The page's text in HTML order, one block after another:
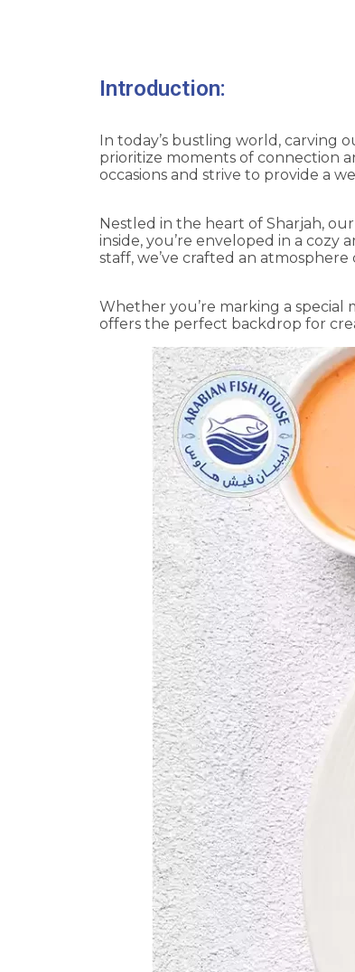
Introduction:
In today’s bustling world, carving
prioritize moments of connection
occasions and strive to provide a
Nestled in the heart of Sharjah,
inside, you’re enveloped in a
staff, we’ve crafted an
Whether you’re marking a
offers the perfect backdrop for